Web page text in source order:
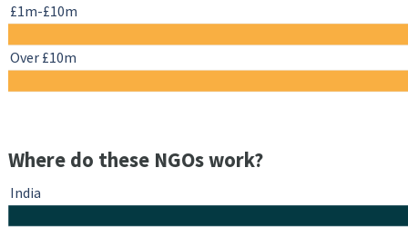
£1m-£10m
Over £10m
Where do these NGOs work?
India